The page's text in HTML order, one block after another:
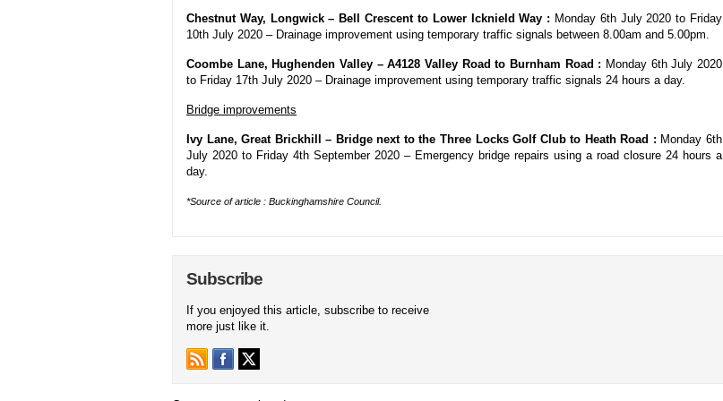
Chestnut Way, Longwick – Bell Crescent to Lower Icknield Way : Monday 6th July 2020 to Friday
10th July 2020 – Drainage improvement using temporary traffic signals between 8.00am and 5.00pm.
Coombe Lane, Hughenden Valley – A4128 Valley Road to Burnham Road : Monday 6th July 2020
to Friday 17th July 2020 – Drainage improvement using temporary traffic signals 24 hours a day.
Bridge improvements
Ivy Lane, Great Brickhill – Bridge next to the Three Locks Golf Club to Heath Road : Monday 6th
July 2020 to Friday 4th September 2020 – Emergency bridge repairs using a road closure 24 hours a
day.
*Source of article : Buckinghamshire Council.
Subscribe
If you enjoyed this article, subscribe to receive
more just like it.